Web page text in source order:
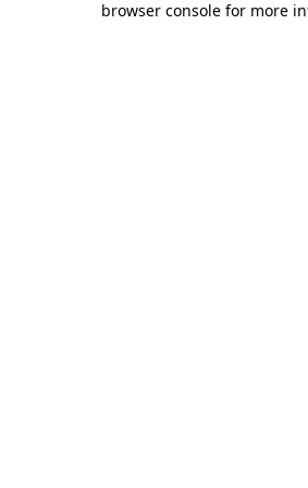
browser console for more